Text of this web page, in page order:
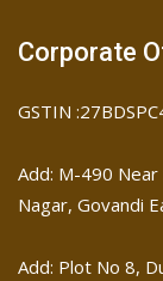
Corporate
GSTIN
Add: M-490 Near
Nagar, Govandi
Add: Plot No 8,